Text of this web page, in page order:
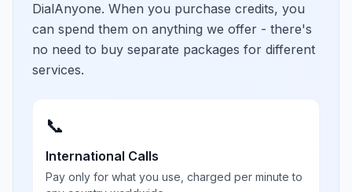
DialAnyone. When you purchase credits, you
can spend them on anything we offer - there's
no need to buy separate packages for different
services.
📞
International Calls
Pay only for what you use, charged per minute to